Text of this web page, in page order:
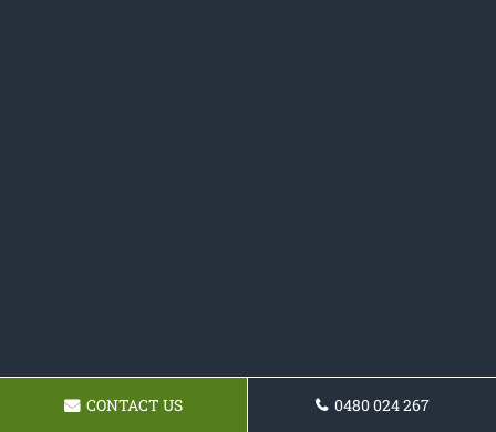
CONTACT US 0480 024 267